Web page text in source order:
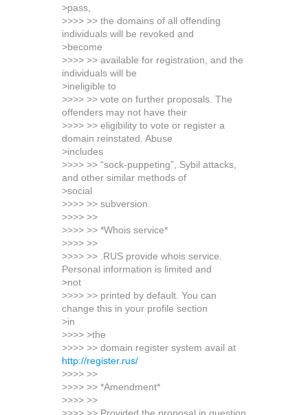
>pass,
>>>> >> the domains of all offending
individuals will be revoked and
>become
>>>> >> available for registration, and the
individuals will be
>ineligible to
>>>> >> vote on further proposals. The
offenders may not have their
>>>> >> eligibility to vote or register a
domain reinstated. Abuse
>includes
>>>> >> “sock-puppeting”, Sybil attacks,
and other similar methods of
>social
>>>> >> subversion.
>>>> >>
>>>> >> *Whois service*
>>>> >>
>>>> >> .RUS provide whois service.
Personal information is limited and
>not
>>>> >> printed by default. You can
change this in your profile section
>in
>>>> >the
>>>> >> domain register system avail at
http://register.rus/
>>>> >>
>>>> >> *Amendment*
>>>> >>